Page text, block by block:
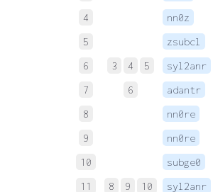
4
nn0z
5
zsubcl
6
3 4 5 syl2anr
7
6 adantr
8
nn0re
9
nn0re
10
subge0
11
8 9 10 syl2anr